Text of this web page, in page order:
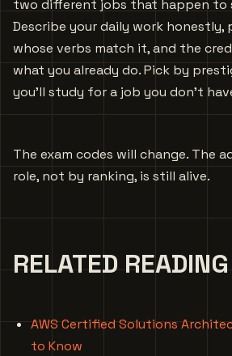
two different jobs that happen to
Describe your daily work honestly,
whose verbs match it, and the
what you already do. Pick by
you’ll study for a job you don’t
The exam codes will change. The
role, not by ranking, is still alive.
RELATED READING
AWS Certified Solutions
to Know